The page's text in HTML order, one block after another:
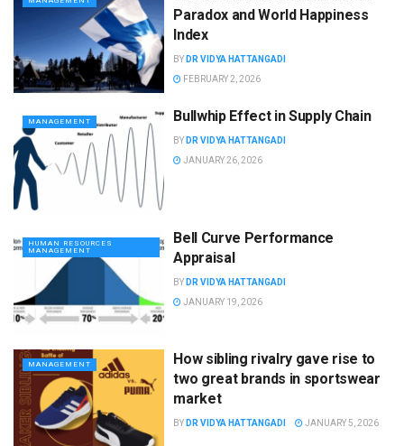
Paradox and World Happiness
Index
BY DR VIDYA HATTANGADI
FEBRUARY 2, 2026
MANAGEMENT Bullwhip Effect in Supply Chain
BY DR VIDYA HATTANGADI
JANUARY 26, 2026
HUMAN RESOURCES
MANAGEMENT
Bell Curve Performance
Appraisal
BY DR VIDYA HATTANGADI
JANUARY 19, 2026
MANAGEMENT
How sibling rivalry gave rise to
two great brands in sportswear
market
BY DR VIDYA HATTANGADI JANUARY 5, 2026